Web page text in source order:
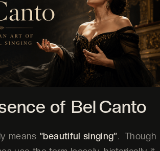
of Bel Canto
means “beautiful singing”. Though